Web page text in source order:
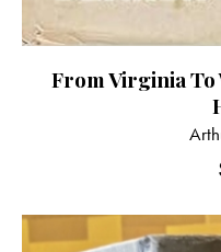
From Virginia